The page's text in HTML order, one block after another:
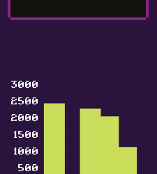
500
1000
1500
2000
2500
3000